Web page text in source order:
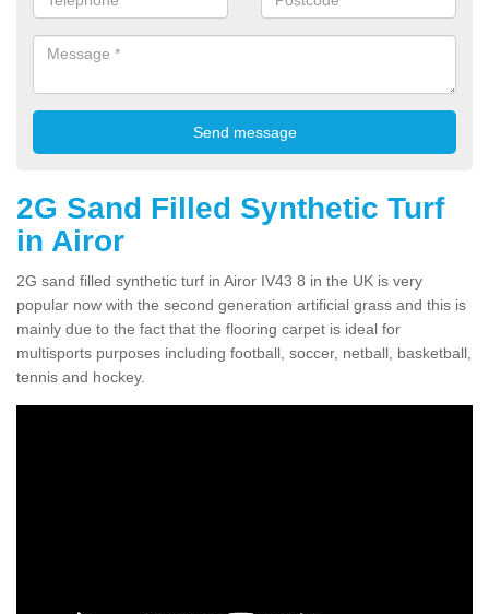
2G Sand Filled Synthetic Turf
in Airor
2G sand filled synthetic turf in Airor IV43 8 in the UK is very
popular now with the second generation artificial grass and this is
mainly due to the fact that the flooring carpet is ideal for
multisports purposes including football, soccer, netball, basketball,
tennis and hockey.